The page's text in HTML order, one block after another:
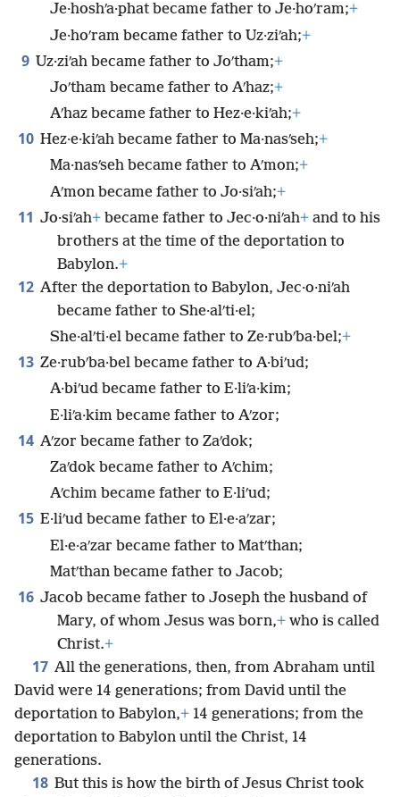
Je·hoshʹa·phat became father to Je·hoʹram;+
Je·hoʹram became father to Uz·ziʹah;+
9 Uz·ziʹah became father to Joʹtham;+
Joʹtham became father to Aʹhaz;+
Aʹhaz became father to Hez·e·kiʹah;+
10 Hez·e·kiʹah became father to Ma·nasʹseh;+
Ma·nasʹseh became father to Aʹmon;+
Aʹmon became father to Jo·siʹah;+
11 Jo·siʹah+ became father to Jec·o·niʹah+ and to his
brothers at the time of the deportation to
Babylon.+
12 After the deportation to Babylon, Jec·o·niʹah
became father to She·alʹti·el;
She·alʹti·el became father to Ze·rubʹba·bel;+
13 Ze·rubʹba·bel became father to A·biʹud;
A·biʹud became father to E·liʹa·kim;
E·liʹa·kim became father to Aʹzor;
14 Aʹzor became father to Zaʹdok;
Zaʹdok became father to Aʹchim;
Aʹchim became father to E·liʹud;
15 E·liʹud became father to El·e·aʹzar;
El·e·aʹzar became father to Matʹthan;
Matʹthan became father to Jacob;
16 Jacob became father to Joseph the husband of
Mary, of whom Jesus was born,+ who is called
Christ.+
17 All the generations, then, from Abraham until
David were 14 generations; from David until the
deportation to Babylon,+ 14 generations; from the
deportation to Babylon until the Christ, 14
generations.
18 But this is how the birth of Jesus Christ took